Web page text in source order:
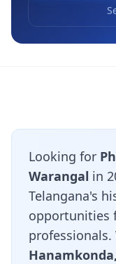
Looking for
Warangal in
Telangana's
opportunities